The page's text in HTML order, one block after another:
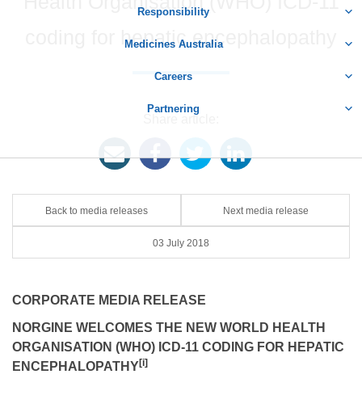
Responsibility
Medicines Australia
Careers
Partnering
coding for hepatic encephalopathy
Share article:
Back to media releases Next media release
03 July 2018
CORPORATE MEDIA RELEASE
NORGINE WELCOMES THE NEW WORLD HEALTH
ORGANISATION (WHO) ICD-11 CODING FOR HEPATIC
ENCEPHALOPATHY[i]